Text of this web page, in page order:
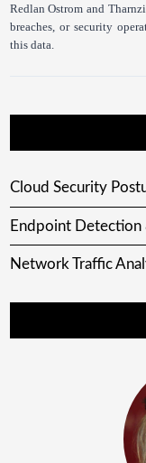
Redlan Ostrom and
breaches, or security
this data.
Cloud Security
Endpoint Detection
Network Traffic